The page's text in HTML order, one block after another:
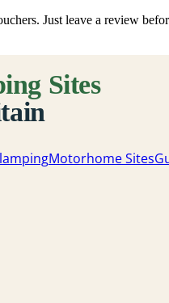
. Just leave a review
Motorhome Sites